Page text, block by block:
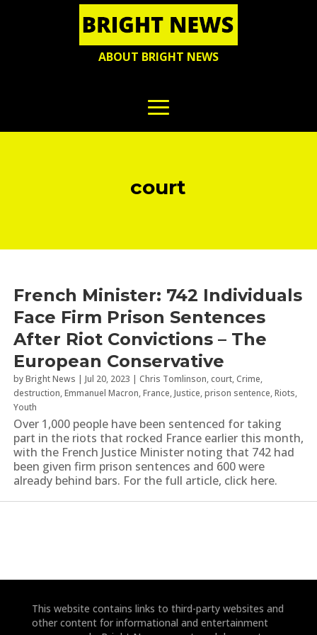
ABOUT BRIGHT NEWS
court
French Minister: 742 Individuals
Face Firm Prison Sentences
After Riot Convictions – The
European Conservative
byBright News | Jul 20, 2023 | Chris Tomlinson,court,Crime,
destruction,Emmanuel Macron,France,Justice,prison sentence,Riots,
Youth
Over 1,000 people have been sentenced for taking
part in the riots that rocked France earlier this month,
with the French Justice Minister noting that 742 had
been given firm prison sentences and 600 were
already behind bars. For the full article, click here.
This website contains links to third-party websites and
other content for informational and entertainment